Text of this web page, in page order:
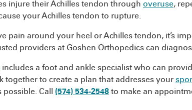
injure their Achilles tendon through overuse,
your Achilles tendon to rupture.
pain around your heel or Achilles tendon, it’s
providers at Goshen Orthopedics can
includes a foot and ankle specialist who can
together to create a plan that addresses your
possible. Call (574) 534-2548 to make an